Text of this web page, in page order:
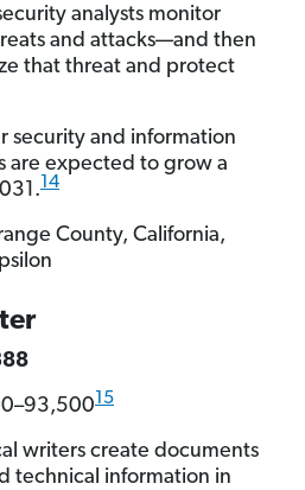
analysts monitor
and attacks—and then
that threat and protect
security and information
are expected to grow a
14
County, California,
15
writers create documents
technical information in